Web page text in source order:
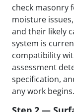
check masonry
moisture
and their likely
system is
compatibility
assessment
specification,
any work begins.